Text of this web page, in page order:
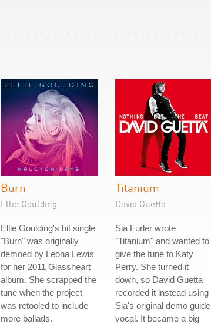
Burn
Ellie Goulding
Ellie Goulding's hit single
"Burn" was originally
demoed by Leona Lewis
for her 2011 Glassheart
album. She scrapped the
tune when the project
was retooled to include
more ballads.
Titanium
David Guetta
Sia Furler wrote
"Titanium" and wanted to
give the tune to Katy
Perry. She turned it
down, so David Guetta
recorded it instead using
Sia's original demo guide
vocal. It became a big